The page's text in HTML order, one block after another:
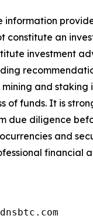
information
constitute an
investment
and staking
of funds. It is
due diligence
and
financial